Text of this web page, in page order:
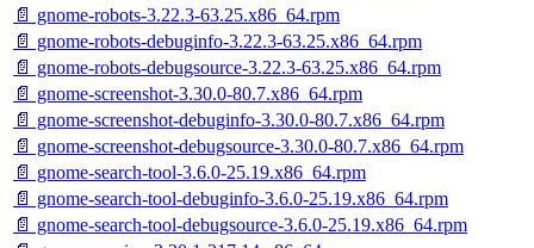
📄 gnome-robots-3.22.3-63.25.x86_64.rpm
📄 gnome-robots-debuginfo-3.22.3-63.25.x86_64.rpm
📄 gnome-robots-debugsource-3.22.3-63.25.x86_64.rpm
📄 gnome-screenshot-3.30.0-80.7.x86_64.rpm
📄 gnome-screenshot-debuginfo-3.30.0-80.7.x86_64.rpm
📄 gnome-screenshot-debugsource-3.30.0-80.7.x86_64.rpm
📄 gnome-search-tool-3.6.0-25.19.x86_64.rpm
📄 gnome-search-tool-debuginfo-3.6.0-25.19.x86_64.rpm
📄 gnome-search-tool-debugsource-3.6.0-25.19.x86_64.rpm